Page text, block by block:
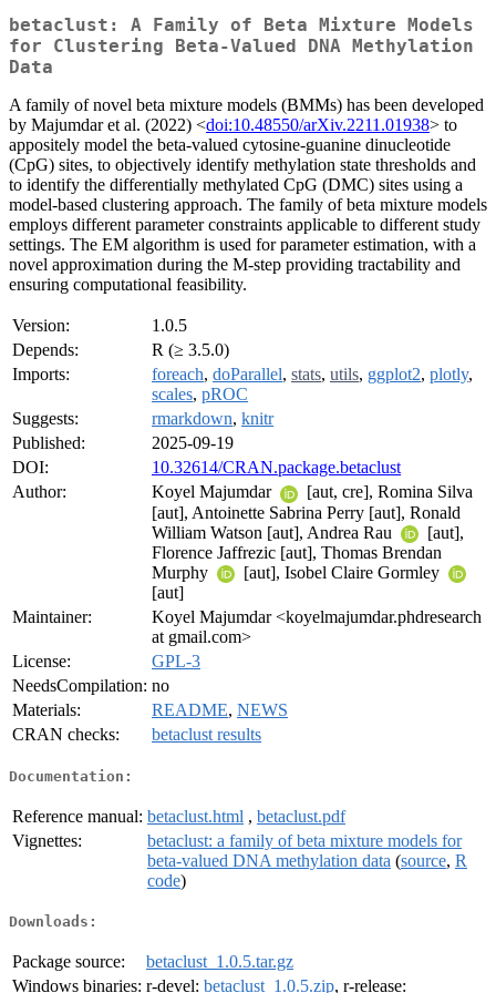
betaclust: A Family of Beta Mixture Models
for Clustering Beta-Valued DNA Methylation
Data
A family of novel beta mixture models (BMMs) has been developed
by Majumdar et al. (2022) <doi:10.48550/arXiv.2211.01938> to
appositely model the beta-valued cytosine-guanine dinucleotide
(CpG) sites, to objectively identify methylation state thresholds and
to identify the differentially methylated CpG (DMC) sites using a
model-based clustering approach. The family of beta mixture models
employs different parameter constraints applicable to different study
settings. The EM algorithm is used for parameter estimation, with a
novel approximation during the M-step providing tractability and
ensuring computational feasibility.
Version:
1.0.5
Depends:
R (≥ 3.5.0)
Imports:
foreach, doParallel, stats, utils, ggplot2, plotly,
scales, pROC
Suggests:
rmarkdown, knitr
Published:
2025-09-19
DOI:
10.32614/CRAN.package.betaclust
Author:
Koyel Majumdar
[aut, cre], Romina Silva
[aut], Antoinette Sabrina Perry [aut], Ronald
William Watson [aut], Andrea Rau
[aut],
Florence Jaffrezic [aut], Thomas Brendan
Murphy
[aut], Isobel Claire Gormley
[aut]
Maintainer:
Koyel Majumdar <koyelmajumdar.phdresearch
at gmail.com>
License:
GPL-3
NeedsCompilation: no
Materials:
README, NEWS
CRAN checks:
betaclust results
Documentation:
Reference manual: betaclust.html , betaclust.pdf
Vignettes:
betaclust: a family of beta mixture models for
beta-valued DNA methylation data (source, R
code)
Downloads:
Package source:
betaclust_1.0.5.tar.gz
Windows binaries: r-devel: betaclust_1.0.5.zip, r-release: